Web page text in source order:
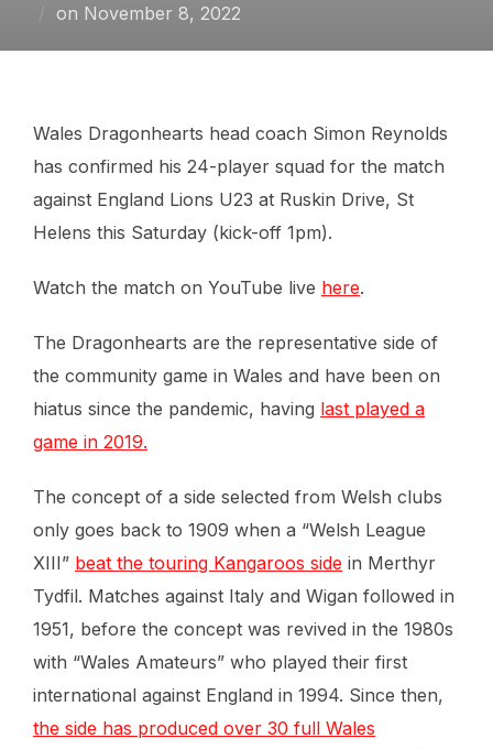
on Posted
November 8, 2022
Wales Dragonhearts head coach Simon Reynolds
has confirmed his 24-player squad for the match
against England Lions U23 at Ruskin Drive, St
Helens this Saturday (kick-off 1pm).
Watch the match on YouTube live here.
The Dragonhearts are the representative side of
the community game in Wales and have been on
hiatus since the pandemic, having last played a
game in 2019.
The concept of a side selected from Welsh clubs
only goes back to 1909 when a “Welsh League
XIII” beat the touring Kangaroos side in Merthyr
Tydfil. Matches against Italy and Wigan followed in
1951, before the concept was revived in the 1980s
with “Wales Amateurs” who played their first
international against England in 1994. Since then,
the side has produced over 30 full Wales